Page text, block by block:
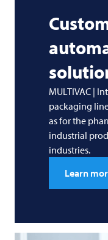
MULTIVAC |
packaging
as for the
industrial
industries.
Learn